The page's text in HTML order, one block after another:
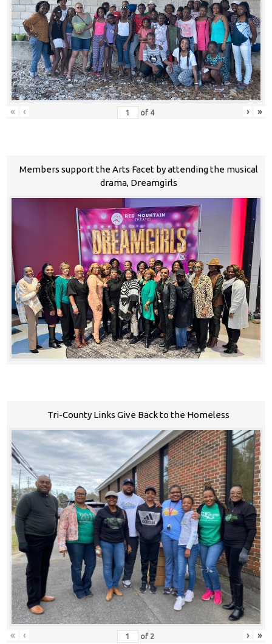
« ‹ of 4 › »
Members support the Arts Facet by attending the musical
drama, Dreamgirls
Tri-County Links Give Back to the Homeless
« ‹ of 2 › »